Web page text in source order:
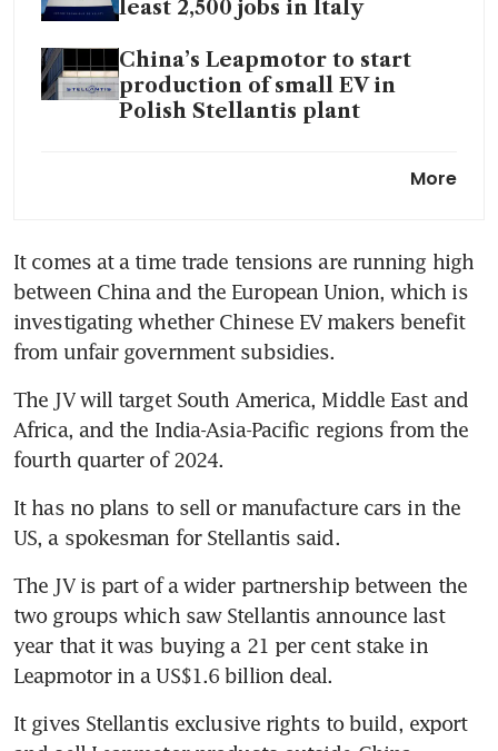
least 2,500 jobs in Italy
China’s Leapmotor to start
production of small EV in
Polish Stellantis plant
Stellantis to sell up to 500,000
vehicles to Ayvens across
Europe
More
It comes at a time trade tensions are running high
between China and the European Union, which is
investigating whether Chinese EV makers benefit
The JV will target South America, Middle East and
Africa, and the India-Asia-Pacific regions from the
It has no plans to sell or manufacture cars in the
The JV is part of a wider partnership between the
two groups which saw Stellantis announce last
year that it was buying a 21 per cent stake in
It gives Stellantis exclusive rights to build, export